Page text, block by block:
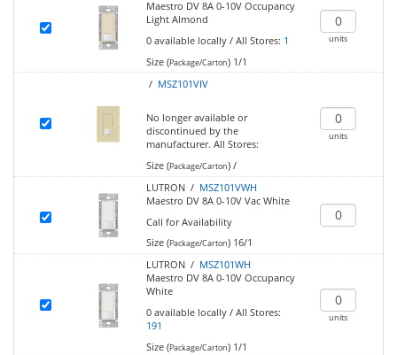
Maestro DV 8A 0-10V Occupancy
Light Almond
0 available locally/ All Stores: 1
Size (Package/Carton)1/1
units
/ MSZ101VIV
No longer available or
discontinued by the
manufacturer. All Stores:
Size (Package/Carton)/
units
LUTRON / MSZ101VWH
Maestro DV 8A 0-10V Vac White
Call for Availability
Size (Package/Carton)16/1
LUTRON / MSZ101WH
Maestro DV 8A 0-10V Occupancy
White
0 available locally/ All Stores:
191
Size (Package/Carton)1/1
units